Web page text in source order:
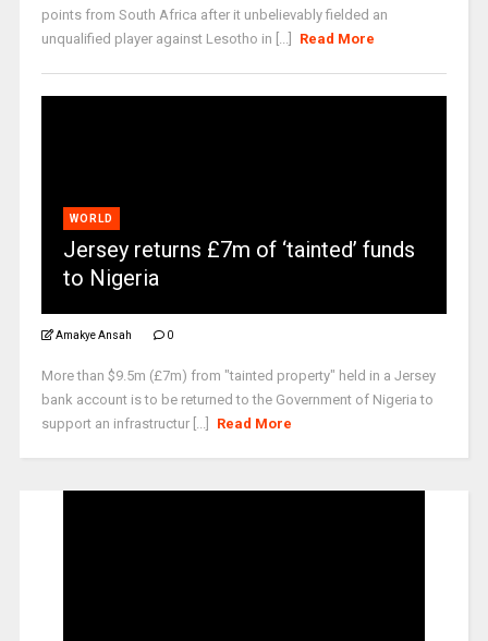
points from South Africa after it unbelievably fielded an
unqualified player against Lesotho in [...]
Read More
WORLD
Jersey returns £7m of ‘tainted’ funds
to Nigeria
Amakye Ansah 0
More than $9.5m (£7m) from "tainted property" held in a Jersey
bank account is to be returned to the Government of Nigeria to
support an infrastructur [...]
Read More